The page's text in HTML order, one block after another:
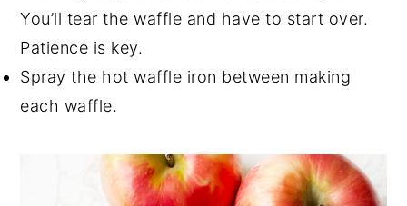
You’ll tear the waffle and have to start over.
Patience is key.
Spray the hot waffle iron between making
each waffle.